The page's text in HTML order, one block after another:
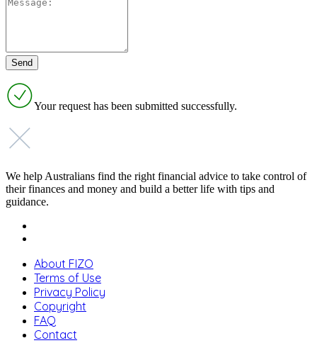
Your request has been submitted successfully.
We help Australians find the right financial advice to take control of
their finances and money and build a better life with tips and
guidance.
About FIZO
Terms of Use
Privacy Policy
Copyright
FAQ
Contact